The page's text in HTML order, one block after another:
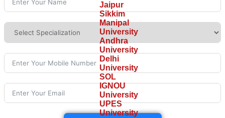
Jaipur
Sikkim
Manipal
University
Andhra
University
Delhi
University
SOL
IGNOU
University
UPES
University